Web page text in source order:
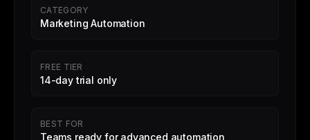
CATEGORY
Marketing Automation
FREE TIER
14-day trial only
BEST FOR
Teams ready for advanced automation